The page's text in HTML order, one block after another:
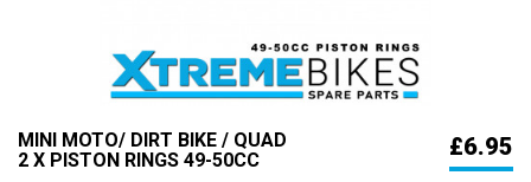
MINI MOTO/ DIRT BIKE / QUAD
2 X PISTON RINGS 49-50CC
£6.95